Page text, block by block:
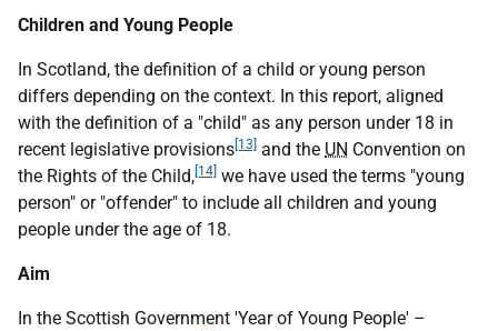
Children and Young People
In Scotland, the definition of a child or young person
differs depending on the context. In this report, aligned
with the definition of a "child" as any person under 18 in
recent legislative provisions [13] and the UN Convention on
the Rights of the Child, [14] we have used the terms "young
person" or "offender" to include all children and young
people under the age of 18.
Aim
In the Scottish Government 'Year of Young People' –